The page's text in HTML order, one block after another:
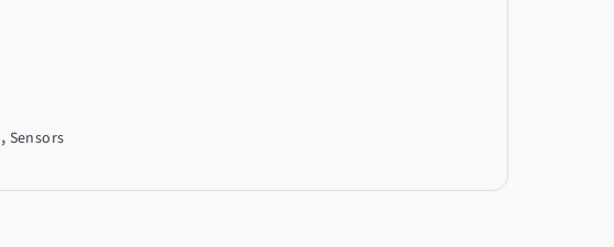
, Sensors